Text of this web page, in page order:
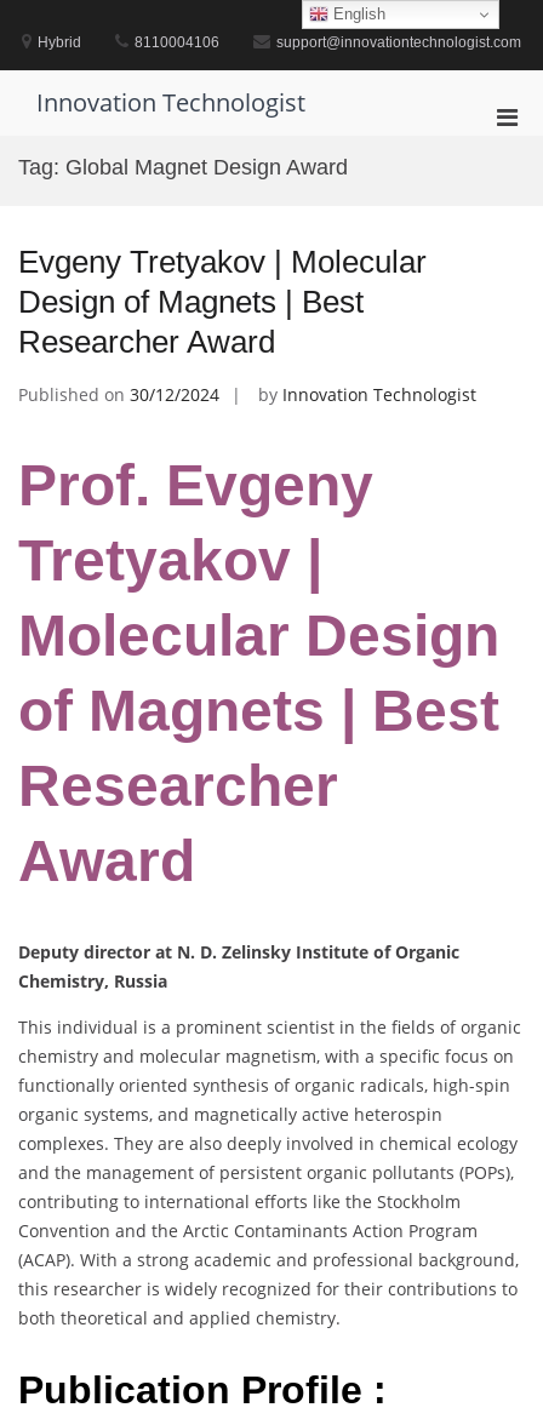
contentHybrid 8110004106 support@innovationtechnologist.com
Innovation Technologist
Tag: Global Magnet Design Award
Evgeny Tretyakov | Molecular
Design of Magnets | Best
Researcher Award
Published on 30/12/2024 by Innovation Technologist
Prof. Evgeny
Tretyakov |
Molecular Design
of Magnets | Best
Researcher
Award
Deputy director at N. D. Zelinsky Institute of Organic
Chemistry, Russia
This individual is a prominent scientist in the fields of organic
chemistry and molecular magnetism, with a specific focus on
functionally oriented synthesis of organic radicals, high-spin
organic systems, and magnetically active heterospin
complexes. They are also deeply involved in chemical ecology
and the management of persistent organic pollutants (POPs),
contributing to international efforts like the Stockholm
Convention and the Arctic Contaminants Action Program
(ACAP). With a strong academic and professional background,
this researcher is widely recognized for their contributions to
both theoretical and applied chemistry.
Publication Profile :
English